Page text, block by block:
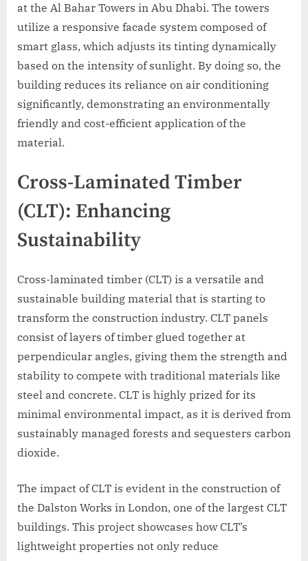
at the Al Bahar Towers in Abu Dhabi. The towers
utilize a responsive facade system composed of
smart glass, which adjusts its tinting dynamically
based on the intensity of sunlight. By doing so, the
building reduces its reliance on air conditioning
significantly, demonstrating an environmentally
friendly and cost-efficient application of the
material.
Cross-Laminated Timber
(CLT): Enhancing
Sustainability
Cross-laminated timber (CLT) is a versatile and
sustainable building material that is starting to
transform the construction industry. CLT panels
consist of layers of timber glued together at
perpendicular angles, giving them the strength and
stability to compete with traditional materials like
steel and concrete. CLT is highly prized for its
minimal environmental impact, as it is derived from
sustainably managed forests and sequesters carbon
dioxide.
The impact of CLT is evident in the construction of
the Dalston Works in London, one of the largest CLT
buildings. This project showcases how CLT’s
lightweight properties not only reduce